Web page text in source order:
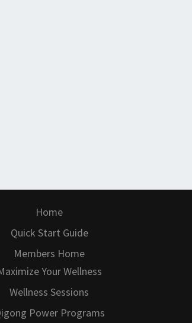
Home
Quick Start Guide
Members Home
Your Wellness
Wellness Sessions
Power Programs